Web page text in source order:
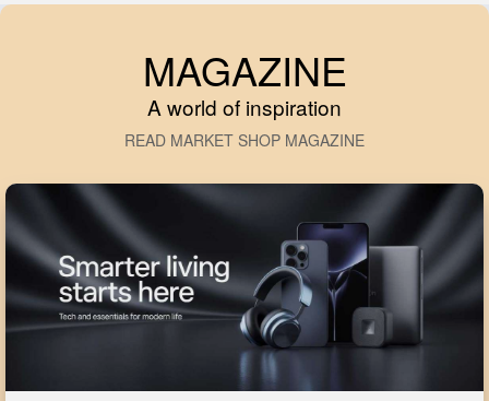
MAGAZINE
A world of inspiration
READ MARKET SHOP MAGAZINE